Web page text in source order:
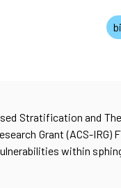
Stratification and
Grant (ACS-
within